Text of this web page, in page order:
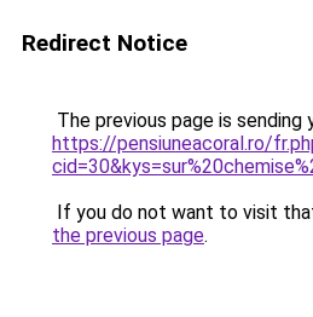
Redirect Notice
The previous page is sending
https://pensiuneacoral.ro/
If you do not want to visit
the previous page.